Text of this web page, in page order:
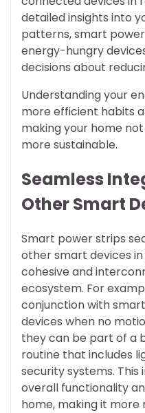
detailed insights into
patterns, smart
energy-hungry
decisions about
Understanding your
more efficient habits
making your home
more sustainable.
Seamless
Other Smart
Smart power strips
other smart devices
cohesive and
ecosystem. For
conjunction with
devices when no
they can be part of a
routine that includes
security systems.
overall functionality
home, making it more